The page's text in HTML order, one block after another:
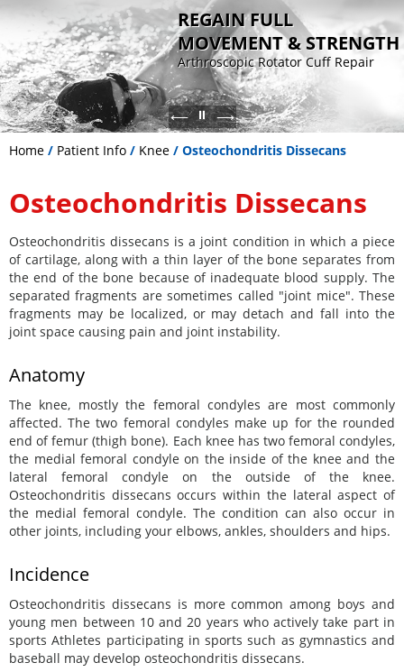
Advanced knee surgery for ligament
reconstruction and cartilage
restoration
REGAIN FULL
MOVEMENT & STRENGTH
Arthroscopic Rotator Cuff Repair
Patient-specific joint replacement
for faster recovery
Sports Medicine
Non Operative - Orthobiologic
Therapy
Home / Patient Info / Knee / Osteochondritis Dissecans
Osteochondritis Dissecans
Osteochondritis dissecans is a joint condition in which a piece
of cartilage, along with a thin layer of the bone separates from
the end of the bone because of inadequate blood supply. The
separated fragments are sometimes called "joint mice". These
fragments may be localized, or may detach and fall into the
joint space causing pain and joint instability.
Anatomy
The knee, mostly the femoral condyles are most commonly
affected. The two femoral condyles make up for the rounded
end of femur (thigh bone). Each knee has two femoral condyles,
the medial femoral condyle on the inside of the knee and the
lateral femoral condyle on the outside of the knee.
Osteochondritis dissecans occurs within the lateral aspect of
the medial femoral condyle. The condition can also occur in
other joints, including your elbows, ankles, shoulders and hips.
Incidence
Osteochondritis dissecans is more common among boys and
young men between 10 and 20 years who actively take part in
sports Athletes participating in sports such as gymnastics and
baseball may develop osteochondritis dissecans.